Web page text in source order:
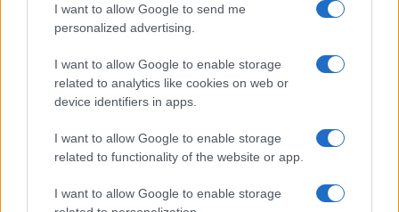
I want to allow Google to send me
personalized advertising.
I want to allow Google to enable storage
related to analytics like cookies on web or
device identifiers in apps.
I want to allow Google to enable storage
related to functionality of the website or app.
I want to allow Google to enable storage